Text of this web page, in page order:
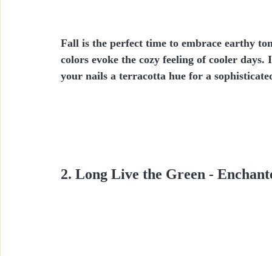
Fall is the perfect time to embrace earthy
colors evoke the cozy feeling of cooler
your nails a terracotta hue for a
2. Long Live the Green -